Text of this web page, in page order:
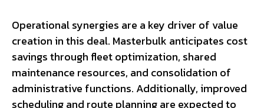
Operational synergies are a key driver of value
creation in this deal. Masterbulk anticipates cost
savings through fleet optimization, shared
maintenance resources, and consolidation of
administrative functions. Additionally, improved
scheduling and route planning are expected to